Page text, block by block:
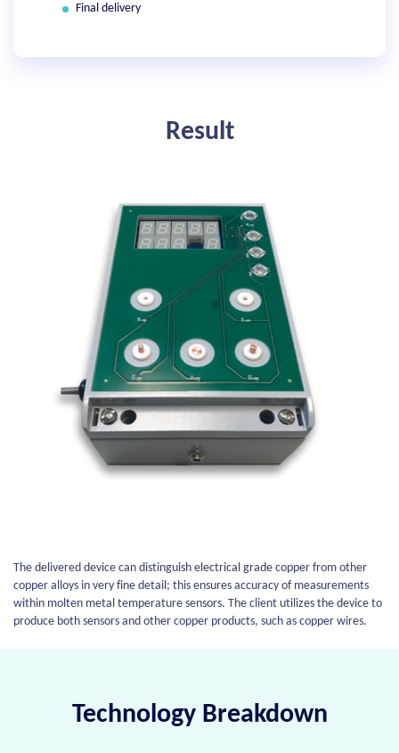
Final delivery
Result
The delivered device can distinguish electrical grade copper from other
copper alloys in very fine detail; this ensures accuracy of measurements
within molten metal temperature sensors. The client utilizes the device to
produce both sensors and other copper products, such as copper wires.
Technology Breakdown